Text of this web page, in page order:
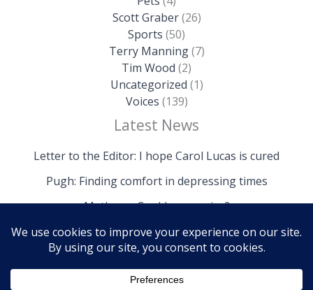
Scott Graber(26)
Sports (50)
Terry Manning(7)
Tim Wood (2)
Uncategorized (1)
Voices (139)
Latest News
Letter to the Editor: I hope Carol Lucas is cured
Pugh: Finding comfort in depressing times
Mathews: Could we survive?